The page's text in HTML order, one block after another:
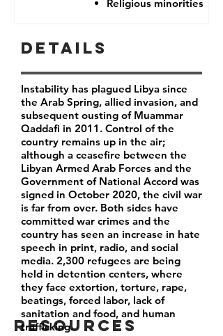
Religious minorities
Resources
Details
Instability has plagued Libya since
the Arab Spring, allied invasion, and
subsequent ousting of Muammar
Qaddafi in 2011. Control of the
country remains up in the air;
although a ceasefire between the
Libyan Armed Arab Forces and the
Government of National Accord was
signed in October 2020, the civil war
is far from over. Both sides have
committed war crimes and the
country has seen an increase in hate
speech in print, radio, and social
media. 2,300 refugees are being
held in detention centers, where
they face extortion, torture, rape,
beatings, forced labor, lack of
sanitation and food, and human
trafficking.